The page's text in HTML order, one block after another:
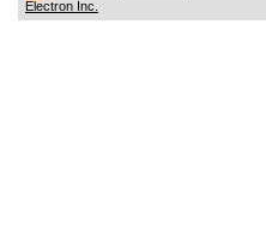
Electron Inc.